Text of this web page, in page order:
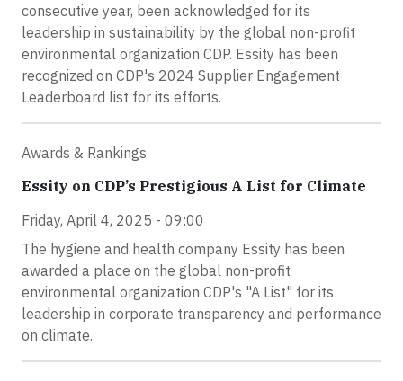
consecutive year, been acknowledged for its
leadership in sustainability by the global non-profit
environmental organization CDP. Essity has been
recognized on CDP's 2024 Supplier Engagement
Leaderboard list for its efforts.
Awards & Rankings
Essity on CDP’s Prestigious A List for Climate
Friday, April 4, 2025 - 09:00
The hygiene and health company Essity has been
awarded a place on the global non-profit
environmental organization CDP's "A List" for its
leadership in corporate transparency and performance
on climate.